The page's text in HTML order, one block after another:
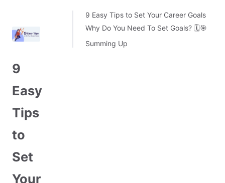
9
Easy
Tips
to
Set
Your
9 Easy Tips to Set Your Career Goals
Why Do You Need To Set Goals? 🗓️🎯
Summing Up